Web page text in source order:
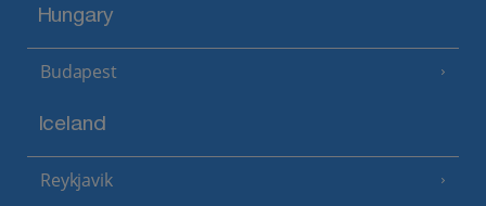
Hungary
Budapest
Iceland
Reykjavik